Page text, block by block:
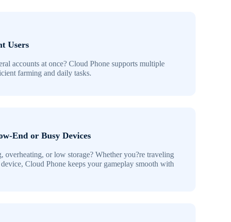
Users
accounts at once? Cloud Phone supports multiple
farming and daily tasks.
End or Busy Devices
overheating, or low storage? Whether you?re traveling
Cloud Phone keeps your gameplay smooth with